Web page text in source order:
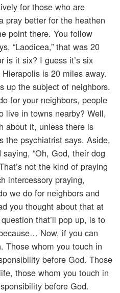
for those who are
pray better for the heathen
point there. You follow
“Laodicea,” that was 20
is it six? I guess it’s six
is 20 miles away.
up the subject of neighbors.
for your neighbors, people
live in towns nearby? Well,
about it, unless there is
the psychiatrist says. Aside,
“Oh, God, their dog
not the kind of praying
intercessory praying,
we do for neighbors and
you thought about that at
that’ll pop up, is to
Now, if you can
whom you touch in
before God. Those
those whom you touch in
before God.